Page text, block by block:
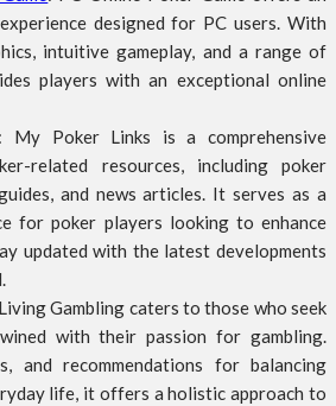
designed for PC users. With
intuitive gameplay, and a range of
players with an exceptional online
: My Poker Links is a comprehensive
related resources, including poker
and news articles. It serves as a
for poker players looking to enhance
updated with the latest developments
Gambling caters to those who seek
with their passion for gambling.
and recommendations for balancing
life, it offers a holistic approach to